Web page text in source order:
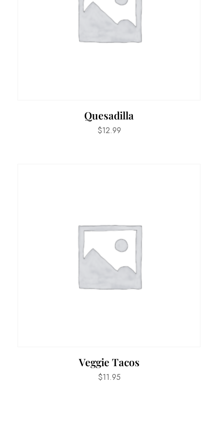
Quesadilla
$12.99
Veggie Tacos
$11.95